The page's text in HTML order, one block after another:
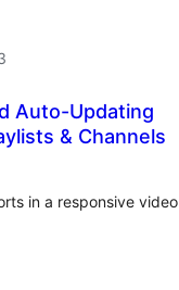
Auto-Updating
& Channels
in a responsive video